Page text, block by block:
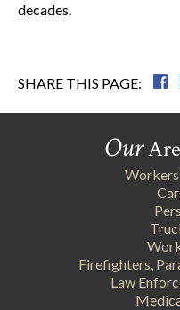
decades.
SHARE THIS PAGE:
Our
Firefighters,
Law